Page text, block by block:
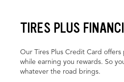
TIRES PLUS
Our Tires Plus Credit Card
while earning you rewards. So
whatever the road brings.